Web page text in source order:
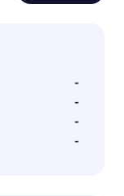
-
-
-
-